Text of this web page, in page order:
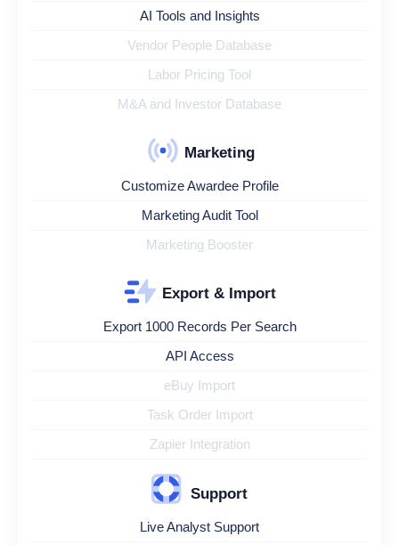
AI Tools and Insights
Vendor People Database
Labor Pricing Tool
M&A and Investor Database
Marketing
Customize Awardee Profile
Marketing Audit Tool
Marketing Booster
Export & Import
Export 1000 Records Per Search
API Access
eBuy Import
Task Order Import
Zapier Integration
Support
Live Analyst Support